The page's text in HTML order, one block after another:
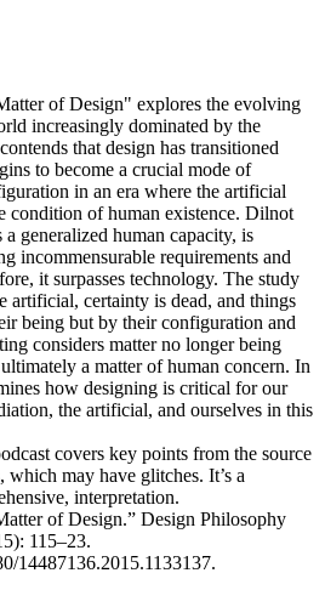
of Design" explores the evolving
increasingly dominated by the
that design has transitioned
to become a crucial mode of
in an era where the artificial
condition of human existence. Dilnot
a generalized human capacity, is
incommensurable requirements and
it surpasses technology. The study
artificial, certainty is dead, and things
being but by their configuration and
considers matter no longer being
a matter of human concern. In
how designing is critical for our
the artificial, and ourselves in this
covers key points from the source
may have glitches. It’s a
interpretation.
of Design.” Design Philosophy
115–23.
14487136.2015.1133137.